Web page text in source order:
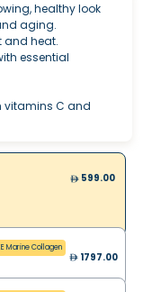
healthy look
aging.
and heat.
essential
vitamins C and
599.00
Marine Collagen
1797.00